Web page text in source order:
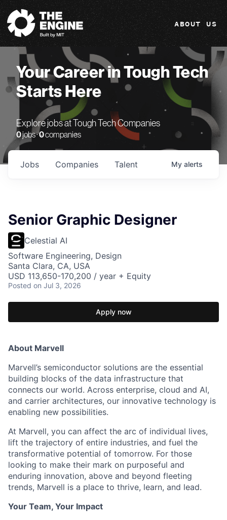
The Engine
ABOUT US
Your Career in Tough Tech
Starts Here
Explore jobs at Tough Tech Companies
0jobs ·0companies
Jobs Companies Talent My alerts
Senior Graphic Designer
Celestial AI
Software Engineering, Design
Santa Clara, CA, USA
USD 113,650-170,200 / year + Equity
Posted on Jul 3, 2026
Apply now
About Marvell
Marvell’s semiconductor solutions are the essential
building blocks of the data infrastructure that
connects our world. Across enterprise, cloud and AI,
and carrier architectures, our innovative technology is
enabling new possibilities.
At Marvell, you can affect the arc of individual lives,
lift the trajectory of entire industries, and fuel the
transformative potential of tomorrow. For those
looking to make their mark on purposeful and
enduring innovation, above and beyond fleeting
trends, Marvell is a place to thrive, learn, and lead.
Your Team, Your Impact